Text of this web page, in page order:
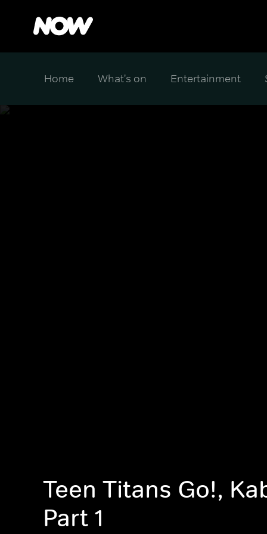
Home What's on Entertainment
Teen Titans Go!,
Part 1